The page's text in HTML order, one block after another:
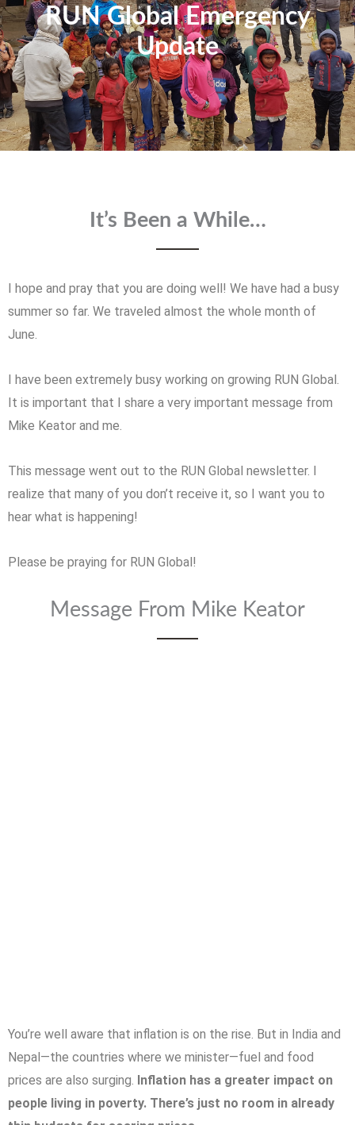
RUN Global Emergency
Update
It’s Been a While…
I hope and pray that you are doing well! We have had a busy
summer so far. We traveled almost the whole month of
June.
I have been extremely busy working on growing RUN Global.
It is important that I share a very important message from
Mike Keator and me.
This message went out to the RUN Global newsletter. I
realize that many of you don’t receive it, so I want you to
hear what is happening!
Please be praying for RUN Global!
Message From Mike Keator
You’re well aware that inflation is on the rise. But in India and
Nepal—the countries where we minister—fuel and food
prices are also surging. Inflation has a greater impact on
people living in poverty. There’s just no room in already